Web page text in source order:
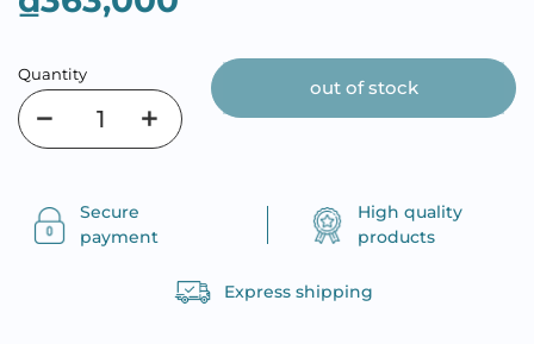
Quantity
out of stock
Secure
payment
High quality
products
Express shipping